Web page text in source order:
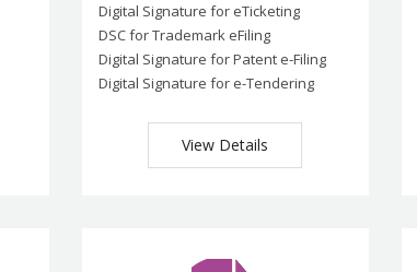
Digital Signature for eTicketing
DSC for Trademark eFiling
Digital Signature for Patent e-Filing
Digital Signature for e-Tendering
View Details